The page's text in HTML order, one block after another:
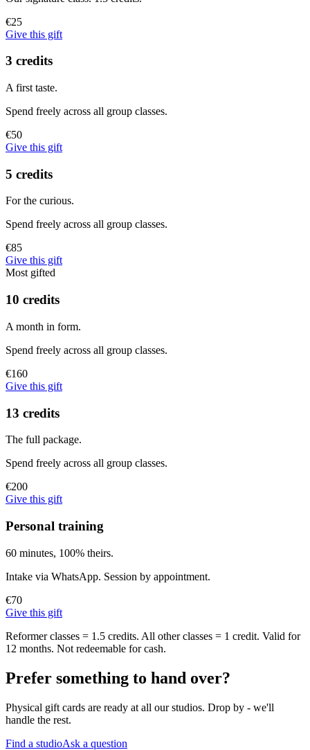
€25
Give this gift
3 credits
A first taste.
Spend freely across all group classes.
€50
Give this gift
5 credits
For the curious.
Spend freely across all group classes.
€85
Give this gift
Most gifted
10 credits
A month in form.
Spend freely across all group classes.
€160
Give this gift
13 credits
The full package.
Spend freely across all group classes.
€200
Give this gift
Personal training
60 minutes, 100% theirs.
Intake via WhatsApp. Session by appointment.
€70
Give this gift
Reformer classes = 1.5 credits. All other classes = 1 credit. Valid for
12 months. Not redeemable for cash.
Prefer something to hand over?
Physical gift cards are ready at all our studios. Drop by - we'll
handle the rest.
Find a studioAsk a question